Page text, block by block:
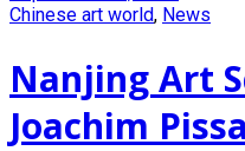
Chinese art world, News
Nanjing Art
Joachim